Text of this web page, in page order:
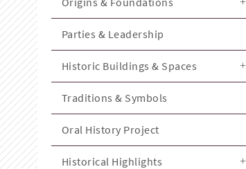
Parties & Leadership
Historic Buildings & Spaces
Traditions & Symbols
Oral History Project
Historical Highlights